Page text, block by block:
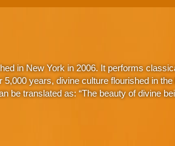
in New York in 2006. It performs
years, divine culture flourished in the
be translated as: “The beauty of divine